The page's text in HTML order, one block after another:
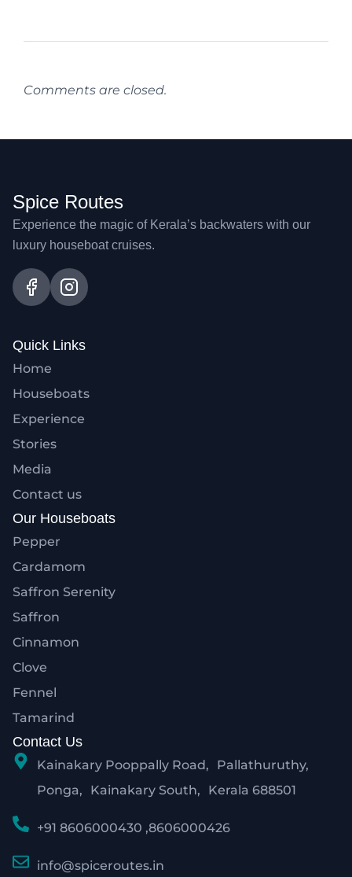
Comments are closed.
Spice Routes
Experience the magic of Kerala’s backwaters with our
luxury houseboat cruises.
Quick Links
Home
Houseboats
Experience
Stories
Media
Contact us
Our Houseboats
Pepper
Cardamom
Saffron Serenity
Saffron
Cinnamon
Clove
Fennel
Tamarind
Contact Us
Kainakary Pooppally Road, Pallathuruthy,
Ponga, Kainakary South, Kerala 688501
+91 8606000430 ,8606000426
info@spiceroutes.in